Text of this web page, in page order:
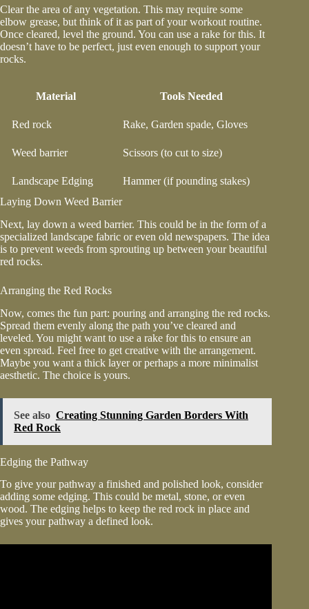
Clear the area of any vegetation. This may require some
elbow grease, but think of it as part of your workout routine.
Once cleared, level the ground. You can use a rake for this. It
doesn’t have to be perfect, just even enough to support your
rocks.
Material Tools Needed
Red rock Rake, Garden spade, Gloves
Weed barrier Scissors (to cut to size)
Landscape Edging
Hammer (if pounding stakes)
Laying Down Weed Barrier
Next, lay down a weed barrier. This could be in the form of a
specialized landscape fabric or even old newspapers. The idea
is to prevent weeds from sprouting up between your beautiful
red rocks.
Arranging the Red Rocks
Now, comes the fun part: pouring and arranging the red rocks.
Spread them evenly along the path you’ve cleared and
leveled. You might want to use a rake for this to ensure an
even spread. Feel free to get creative with the arrangement.
Maybe you want a thick layer or perhaps a more minimalist
aesthetic. The choice is yours.
See also Creating Stunning Garden Borders With
Red Rock
Edging the Pathway
To give your pathway a finished and polished look, consider
adding some edging. This could be metal, stone, or even
wood. The edging helps to keep the red rock in place and
gives your pathway a defined look.